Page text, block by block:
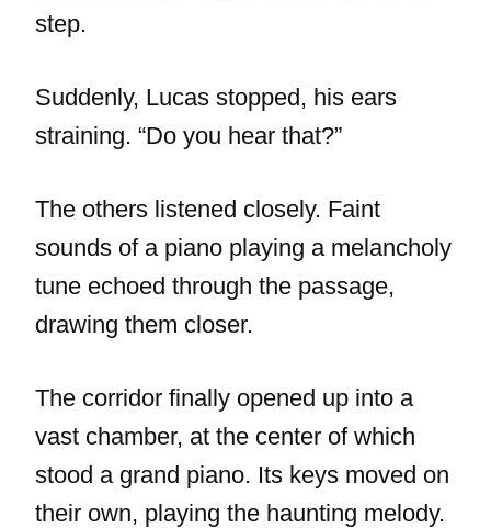
step.
Suddenly, Lucas stopped, his ears
straining. “Do you hear that?”
The others listened closely. Faint
sounds of a piano playing a melancholy
tune echoed through the passage,
drawing them closer.
The corridor finally opened up into a
vast chamber, at the center of which
stood a grand piano. Its keys moved on
their own, playing the haunting melody.